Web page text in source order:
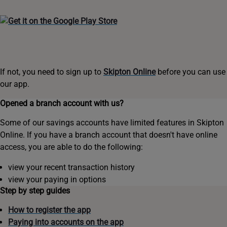
If not, you need to sign up to Skipton Onlinebefore you can use
our app.
Opened a branch account with us?
Some of our savings accounts have limited features in Skipton
Online. If you have a branch account that doesn't have online
access, you are able to do the following:
view your recent transaction history
view your paying in options
Step by step guides
How to register the app
Paying into accounts on the app